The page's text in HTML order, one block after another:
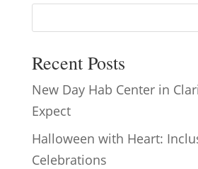
Recent Posts
New Day Hab Center in
Expect
Halloween with Heart:
Celebrations